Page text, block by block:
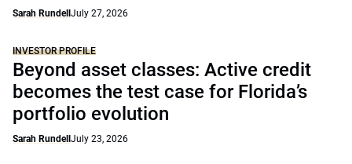
Sarah Rundell July 27, 2026
INVESTOR PROFILE
Beyond asset classes: Active credit
becomes the test case for Florida’s
portfolio evolution
Sarah Rundell July 23, 2026